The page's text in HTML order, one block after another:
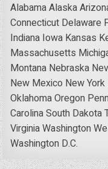
AlabamaAlaska
Connecticut Delaware
Indiana Iowa Kansas
Massachusetts
Montana Nebraska
New Mexico New York
OklahomaOregon
CarolinaSouth Dakota
VirginiaWashington
Washington D.C.